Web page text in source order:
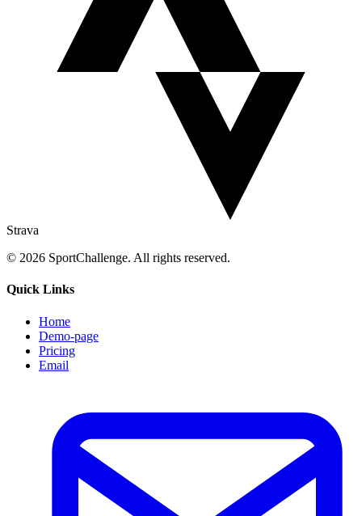
Strava
© 2026 SportChallenge. All rights reserved.
Quick Links
Home
Demo-page
Pricing
Email